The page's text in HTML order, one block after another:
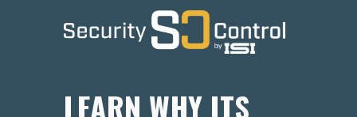
LEARN WHY ITS